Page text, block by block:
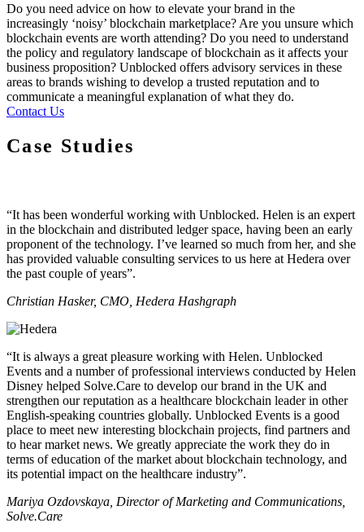
Do you need advice on how to elevate your brand in the
increasingly ‘noisy’ blockchain marketplace? Are you unsure which
blockchain events are worth attending? Do you need to understand
the policy and regulatory landscape of blockchain as it affects your
business proposition? Unblocked offers advisory services in these
areas to brands wishing to develop a trusted reputation and to
communicate a meaningful explanation of what they do.
Contact Us
Case Studies
“It has been wonderful working with Unblocked. Helen is an expert
in the blockchain and distributed ledger space, having been an early
proponent of the technology. I’ve learned so much from her, and she
has provided valuable consulting services to us here at Hedera over
the past couple of years”.
Christian Hasker, CMO, Hedera Hashgraph
“It is always a great pleasure working with Helen. Unblocked
Events and a number of professional interviews conducted by Helen
Disney helped Solve.Care to develop our brand in the UK and
strengthen our reputation as a healthcare blockchain leader in other
English-speaking countries globally. Unblocked Events is a good
place to meet new interesting blockchain projects, find partners and
to hear market news. We greatly appreciate the work they do in
terms of education of the market about blockchain technology, and
its potential impact on the healthcare industry”.
Mariya Ozdovskaya, Director of Marketing and Communications,
Solve.Care